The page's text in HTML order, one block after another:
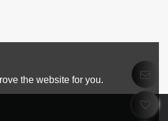
the website for you.